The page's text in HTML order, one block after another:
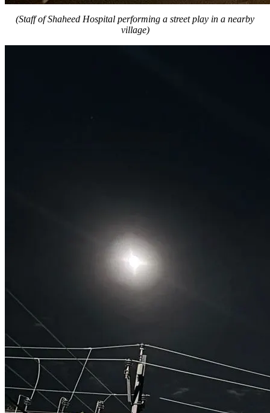
(Staff of Shaheed Hospital performing a street play in a nearby
village)